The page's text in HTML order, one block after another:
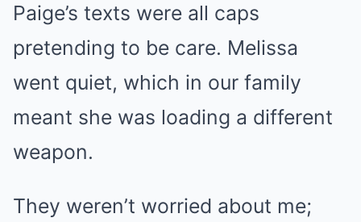
Paige’s texts were all caps
pretending to be care. Melissa
went quiet, which in our family
meant she was loading a different
weapon.
They weren’t worried about me;